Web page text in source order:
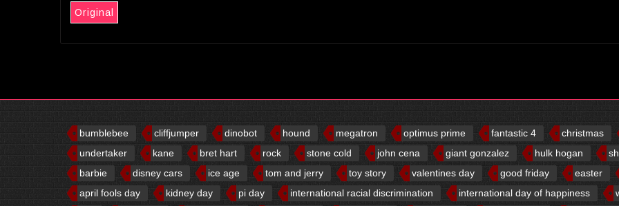
Original
bumblebee cliffjumper dinobot hound megatron optimus prime fantastic 4
christmas
undertaker
kane bret hart rock stone cold john cena giant gonzalez hulk hogan
barbie
disney cars ice age tom and jerry toy story valentines day good friday
easter
april fools day
kidney day pi day international racial discrimination international day of happiness